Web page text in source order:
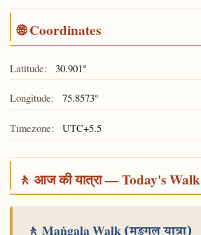
🌐 Coordinates
Latitude: 30.901°
Longitude: 75.8573°
Timezone: UTC+5.5
🚶 आज की यात्रा — Today's Walk
🚶 Maṅgala Walk